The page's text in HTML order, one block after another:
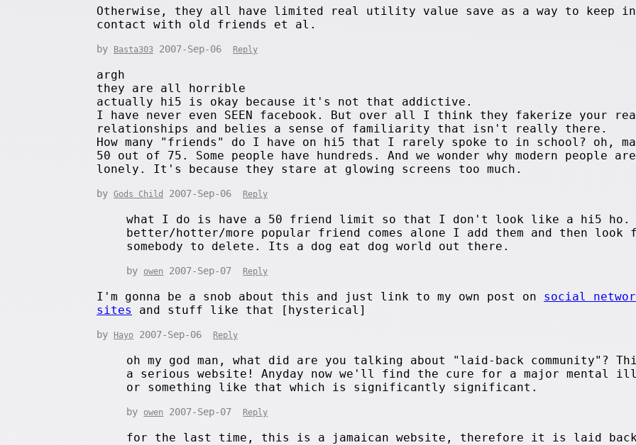
Otherwise, they all have limited real utility value save as a way to keep in
contact with old friends et al.
by Basta303 2007-Sep-06 Reply
argh
they are all horrible
actually hi5 is okay because it's not that addictive.
I have never even SEEN facebook. But over all I think they fakerize your
relationships and belies a sense of familiarity that isn't really there.
How many "friends" do I have on hi5 that I rarely spoke to in school? oh,
50 out of 75. Some people have hundreds. And we wonder why modern people
lonely. It's because they stare at glowing screens too much.
by Gods Child 2007-Sep-06 Reply
what I do is have a 50 friend limit so that I don't look like a hi5
better/hotter/more popular friend comes alone I add them and then look
somebody to delete. Its a dog eat dog world out there.
by owen 2007-Sep-07 Reply
I'm gonna be a snob about this and just link to my own post on social
sites
and stuff like that [hysterical]
by Hayo 2007-Sep-06 Reply
oh my god man, what did are you talking about "laid-back community"?
a serious website! Anyday now we'll find the cure for a major mental
or something like that which is significantly significant.
by owen 2007-Sep-07 Reply
for the last time, this is a jamaican website, therefore it is laid